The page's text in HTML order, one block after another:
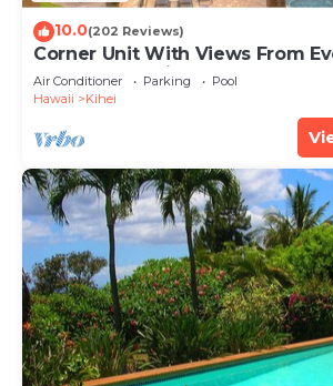
10.0(202 Reviews)
Corner Unit With Views From
Awesome Reviews
Air Conditioner Parking
Pool
Hawaii
Kihei